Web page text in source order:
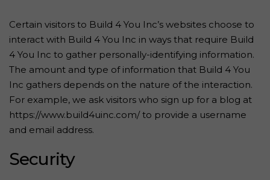
Certain visitors to Build 4 You Inc’s websites choose to
interact with Build 4 You Inc in ways that require Build
4 You Inc to gather personally-identifying information.
The amount and type of information that Build 4 You
Inc gathers depends on the nature of the interaction.
For example, we ask visitors who sign up for a blog at
https://www.build4uinc.com/ to provide a username
and email address.
Security